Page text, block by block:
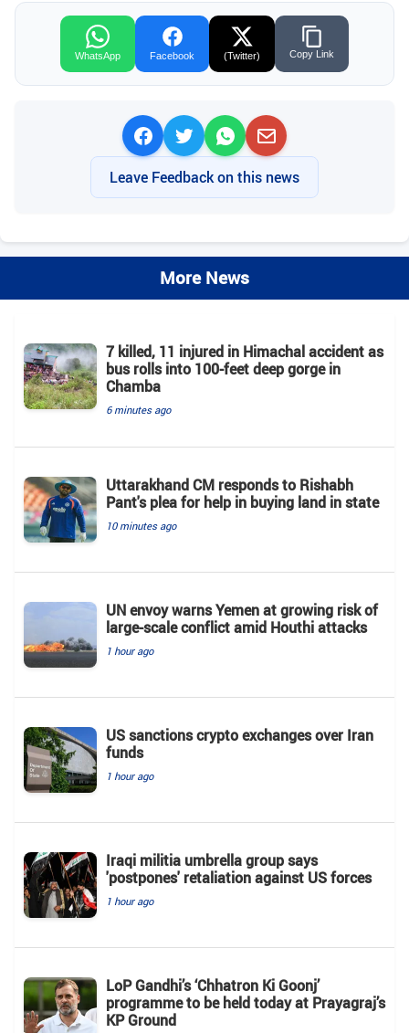
WhatsApp Facebook (Twitter) Copy Link
Leave Feedback on this news
More News
7 killed, 11 injured in Himachal accident as
bus rolls into 100-feet deep gorge in
Chamba
6 minutes ago
Uttarakhand CM responds to Rishabh
Pant's plea for help in buying land in state
10 minutes ago
UN envoy warns Yemen at growing risk of
large-scale conflict amid Houthi attacks
1 hour ago
US sanctions crypto exchanges over Iran
funds
1 hour ago
Iraqi militia umbrella group says
'postpones' retaliation against US forces
1 hour ago
LoP Gandhi’s ‘Chhatron Ki Goonj’
programme to be held today at Prayagraj’s
KP Ground